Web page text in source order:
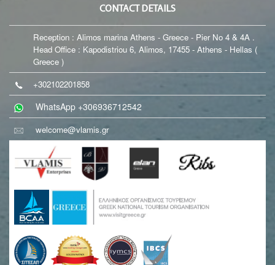
CONTACT DETAILS
Reception : Alimos marina Athens - Greece - Pier No 4 & 4A .
Head Office : Kapodistriou 6, Alimos, 17455 - Athens - Hellas (
Greece )
+302102201858
WhatsApp +306936712542
welcome@vlamis.gr